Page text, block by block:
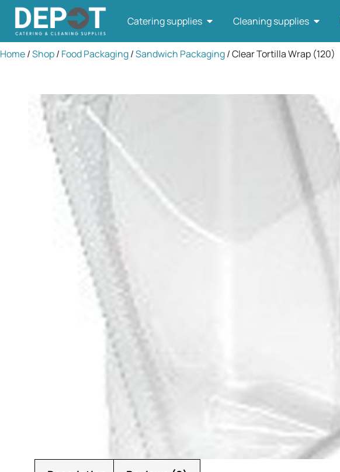
Catering supplies Cleaning supplies
Home/Shop/ Food Packaging/Sandwich Packaging/ Clear Tortilla Wrap (120)